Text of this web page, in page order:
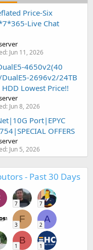
Price-Six
Live Chat
Jun 11, 2026
4650v2(40
2696v2/24TB
Lowest Price!!
Jun 8, 2026
Port|EPYC
OFFERS
Jun 5, 2026
- Past 30 Days
7 7
F
3
A
2
B
1 1